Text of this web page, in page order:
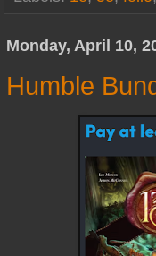
Monday, April 10,
Humble